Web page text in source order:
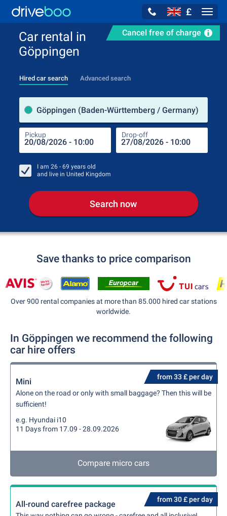
£
Cancel free of charge
Car rental in
Göppingen
Hired car search Advanced search
Göppingen (Baden-Württemberg / Germany)
Pickup Drop-off
I am 26 - 69 years old
and live in United Kingdom
Search now
Save thanks to price comparison
Over 900 rental companies at more than 85.000 hired car stations
worldwide.
In Göppingen we recommend the following
car hire offers
from 33 £ per day
Mini
Alone on the road or only with small baggage? Then this will be
sufficient!
e.g. Hyundai i10
11 Days from 17.09 - 28.09.2026
Compare micro cars
from 30 £ per day
All-round carefree package